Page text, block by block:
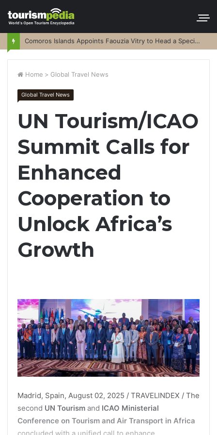
Comoros Islands Appoints Faouzia Vitry to Head a Special Purpose Vehicle
Home > Global Travel News
Global Travel News
UN Tourism/ICAO
Summit Calls for
Enhanced
Cooperation to
Unlock Africa’s
Growth
Madrid, Spain, August 02, 2025 / TRAVELINDEX / The
second UN Tourism and ICAO Ministerial
Conference on Tourism and Air Transport in Africa